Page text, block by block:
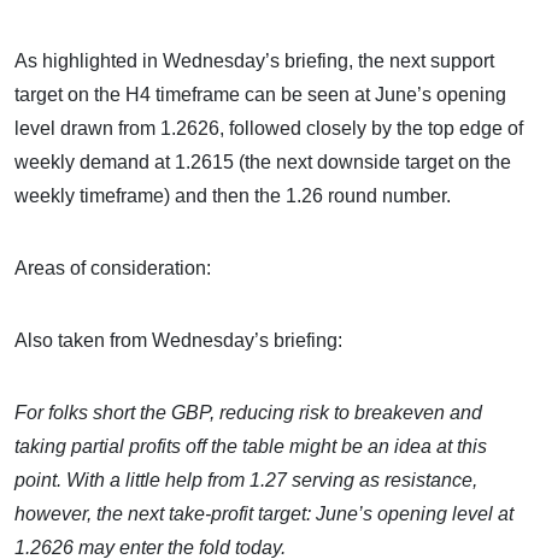
As highlighted in Wednesday’s briefing, the next support
target on the H4 timeframe can be seen at June’s opening
level drawn from 1.2626, followed closely by the top edge of
weekly demand at 1.2615 (the next downside target on the
weekly timeframe) and then the 1.26 round number.
Areas of consideration:
Also taken from Wednesday’s briefing:
For folks short the GBP, reducing risk to breakeven and
taking partial profits off the table might be an idea at this
point. With a little help from 1.27 serving as resistance,
however, the next take-profit target: June’s opening level at
1.2626 may enter the fold today.